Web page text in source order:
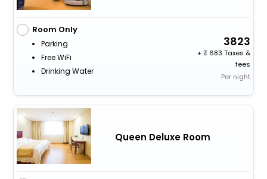
Room Only
Parking
Free WiFi
Drinking Water
3823
+
683 Taxes &
fees
Per night
Queen Deluxe Room